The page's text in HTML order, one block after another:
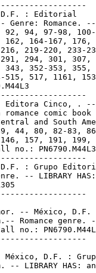
D.F. : Editorial
Genre: Romance. --
92, 94, 97-98,
162, 164-167, 176,
219-220, 233-
294, 301, 307,
343, 352-353, 355,
515, 517, 1161,
: Editora Cinco,
romance comic book
and South
44, 80, 82-83,
157, 191, 199,
no.:
D.F. : Grupo
-- LIBRARY
-- México, D.F.
Romance genre.
no.:
México, D.F. :
-- LIBRARY HAS: